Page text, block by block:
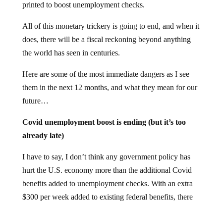
printed to boost unemployment checks.
All of this monetary trickery is going to end, and when it
does, there will be a fiscal reckoning beyond anything
the world has seen in centuries.
Here are some of the most immediate dangers as I see
them in the next 12 months, and what they mean for our
future…
Covid unemployment boost is ending (but it’s too
already late)
I have to say, I don’t think any government policy has
hurt the U.S. economy more than the additional Covid
benefits added to unemployment checks. With an extra
$300 per week added to existing federal benefits, there